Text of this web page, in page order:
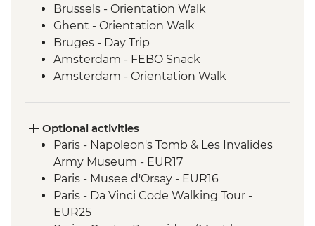
Brussels - Orientation Walk
Ghent - Orientation Walk
Bruges - Day Trip
Amsterdam - FEBO Snack
Amsterdam - Orientation Walk
Optional activities
Paris - Napoleon's Tomb & Les Invalides
Army Museum - EUR17
Paris - Musee d'Orsay - EUR16
Paris - Da Vinci Code Walking Tour -
EUR25